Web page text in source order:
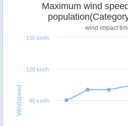
Windspeed
Maximum wind
wind impact
90 km/h
120 km/h
150 km/h